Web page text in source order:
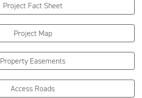
Project Fact Sheet
Project Map
Property Easements
Access Roads